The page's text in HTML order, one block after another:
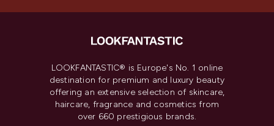
LOOKFANTASTIC® is Europe's No. 1 online
destination for premium and luxury beauty
offering an extensive selection of skincare,
haircare, fragrance and cosmetics from
over 660 prestigious brands.